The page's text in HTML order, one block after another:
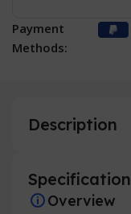
Payment
Methods:
Description
Specification
Overview